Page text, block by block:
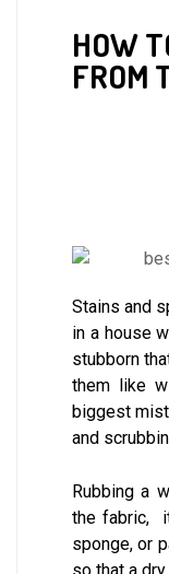
HOW
FROM
Stains and
in a house
stubborn
them like
biggest
and
Rubbing a
the fabric,
sponge, or